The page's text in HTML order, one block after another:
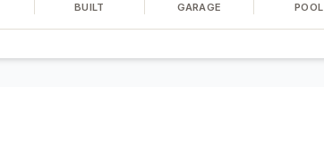
BUILT GARAGE POOL